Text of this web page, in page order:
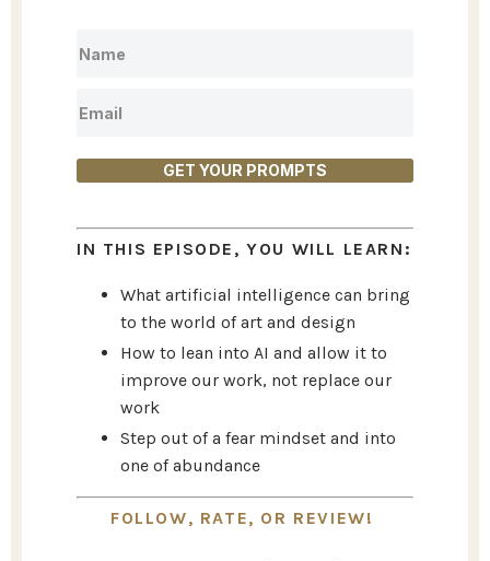
GET YOUR PROMPTS
IN THIS EPISODE, YOU WILL LEARN:
What artificial intelligence can bring
to the world of art and design
How to lean into AI and allow it to
improve our work, not replace our
work
Step out of a fear mindset and into
one of abundance
FOLLOW, RATE, OR REVIEW!